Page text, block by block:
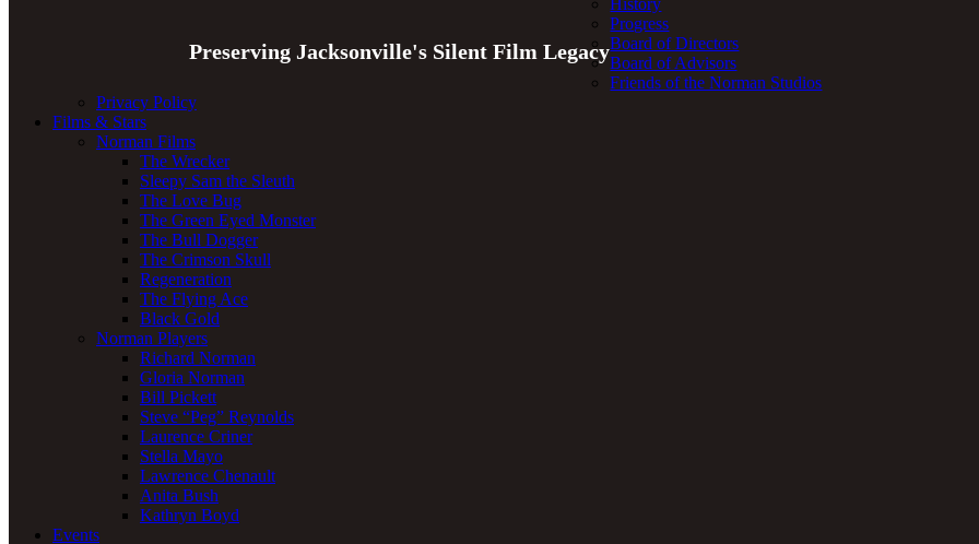
Preserving Jacksonville's Silent Film Legacy
History
Progress
Board of Directors
Board of Advisors
Friends of the Norman Studios
Privacy Policy
Films & Stars
Norman Films
The Wrecker
Sleepy Sam the Sleuth
The Love Bug
The Green Eyed Monster
The Bull Dogger
The Crimson Skull
Regeneration
The Flying Ace
Black Gold
Norman Players
Richard Norman
Gloria Norman
Bill Pickett
Steve “Peg” Reynolds
Laurence Criner
Stella Mayo
Lawrence Chenault
Anita Bush
Kathryn Boyd
Events